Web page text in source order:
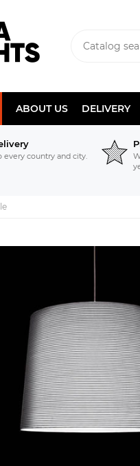
ABOUT US DELIVERY
every country and city.